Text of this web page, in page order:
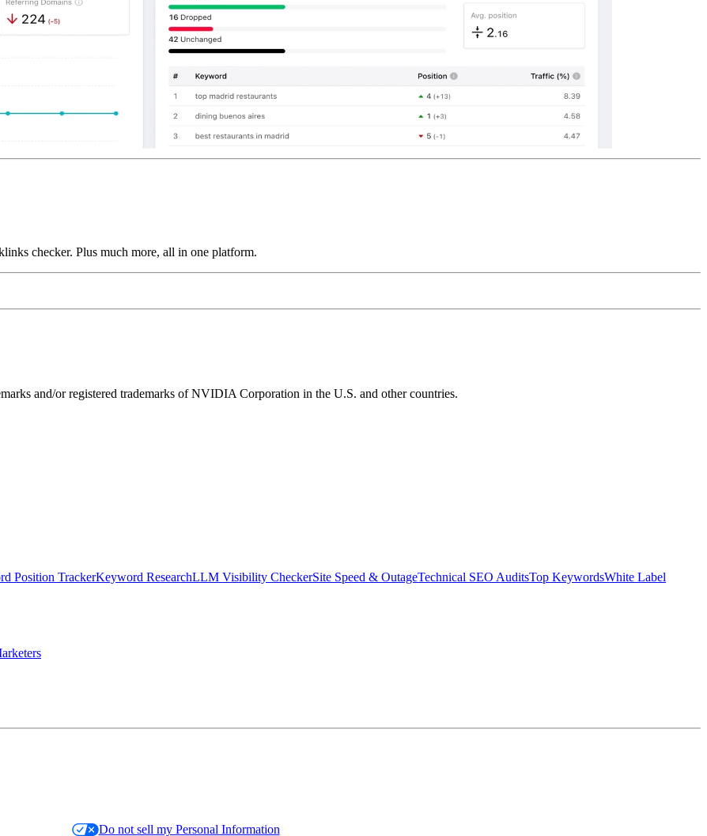
checker. Plus much more, all in one platform.
and/or registered trademarks of NVIDIA Corporation in the U.S. and other countries.
Position TrackerKeyword ResearchLLM Visibility CheckerSite Speed & OutageTechnical SEO AuditsTop KeywordsWhite Label
Do not sell my Personal Information